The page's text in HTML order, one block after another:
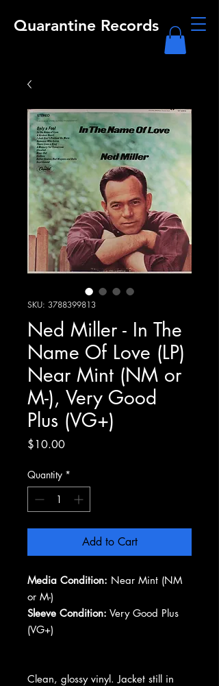
Quarantine Records
SKU: 3788399813
Ned Miller - In The
Name Of Love (LP)
Near Mint (NM or
M-), Very Good
Plus (VG+)
$10.00Price
Quantity *
Add to Cart
Media Condition: Near Mint (NM
or M-)
Sleeve Condition: Very Good Plus
(VG+)
Clean, glossy vinyl. Jacket still in